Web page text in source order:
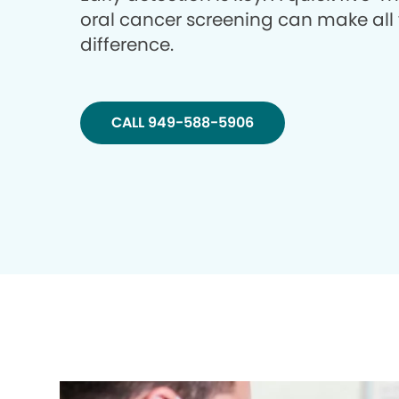
oral cancer screening can make all
difference.
CALL 949-588-5906